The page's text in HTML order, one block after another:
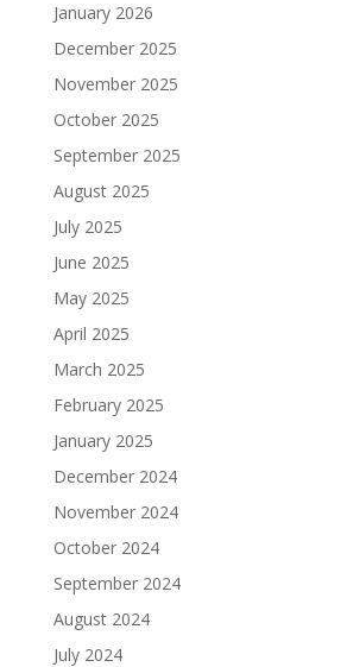
January 2026
December 2025
November 2025
October 2025
September 2025
August 2025
July 2025
June 2025
May 2025
April 2025
March 2025
February 2025
January 2025
December 2024
November 2024
October 2024
September 2024
August 2024
July 2024